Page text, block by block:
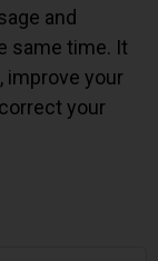
and
same time. It
improve your
your